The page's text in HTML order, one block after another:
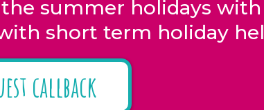
summer holidays with
short term holiday
callback